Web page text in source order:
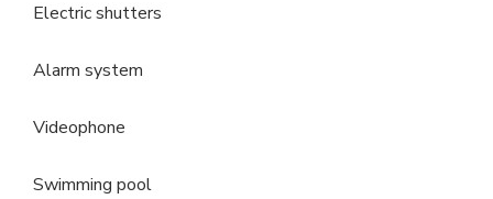
Electric shutters
Alarm system
Videophone
Swimming pool